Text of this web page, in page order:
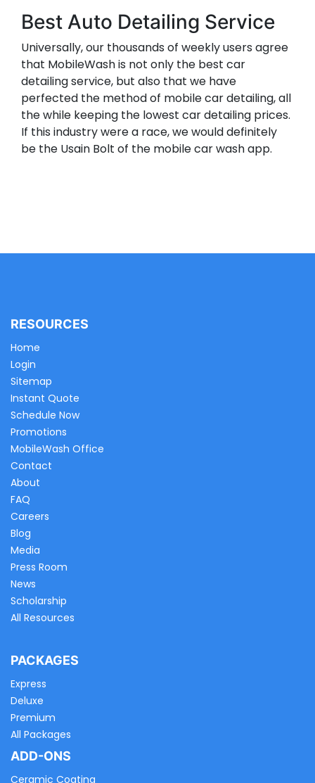
Best Auto Detailing Service
Universally, our thousands of weekly users agree
that MobileWash is not only the best car
detailing service, but also that we have
perfected the method of mobile car detailing, all
the while keeping the lowest car detailing prices.
If this industry were a race, we would definitely
be the Usain Bolt of the mobile car wash app.
RESOURCES
Home
Login
Sitemap
Instant Quote
Schedule Now
Promotions
MobileWash Office
Contact
About
FAQ
Careers
Blog
Media
Press Room
News
Scholarship
All Resources
PACKAGES
Express
Deluxe
Premium
All Packages
ADD-ONS
Ceramic Coating